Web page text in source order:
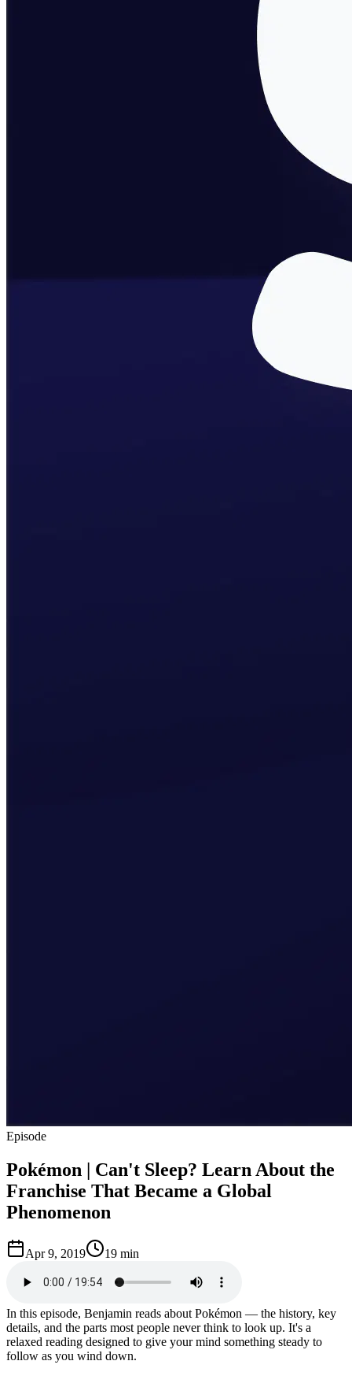
Episode
Pokémon | Can't Sleep? Learn About the
Franchise That Became a Global
Phenomenon
Apr 9, 2019 19 min
In this episode, Benjamin reads about Pokémon — the history, key
details, and the parts most people never think to look up. It's a
relaxed reading designed to give your mind something steady to
follow as you wind down.